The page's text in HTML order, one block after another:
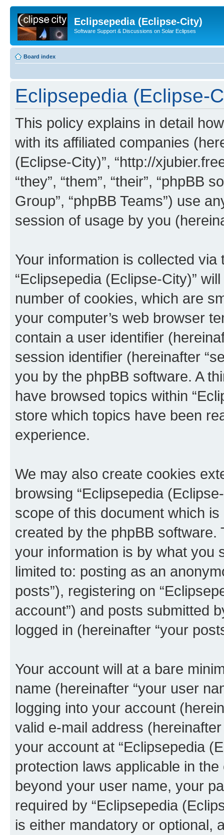
Eclipsepedia (Eclipse-City)
Software Support & Discussions on Solar Eclipses
Board index
Eclipsepedia (Eclipse-
This policy explains in detail
with its affiliated companies
(Eclipse-City)”, “http://
“they”, “them”, “their”, “phpBB
Group”, “phpBB Teams”) use
session of usage by you
Your information is collected
“Eclipsepedia (Eclipse-City)”
number of cookies, which are
your computer’s web browser
contain a user identifier
session identifier (hereinafter
you by the phpBB software. A
have browsed topics within
store which topics have been
experience.
We may also create cookies
browsing “Eclipsepedia
scope of this document which
created by the phpBB
your information is by what you
limited to: posting as an
posts”), registering on
account”) and posts submitted
logged in (hereinafter “your
Your account will at a bare
name (hereinafter “your user
logging into your account
valid e-mail address
your account at “Eclipsepedia
protection laws applicable in
beyond your user name, your
required by “Eclipsepedia
is either mandatory or optional,